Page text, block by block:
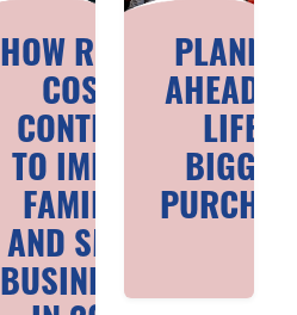
HOW RISING
COSTS
CONTINUE
TO IMPACT
FAMILIES
AND SMALL
BUSINESSES
AHEAD
LIFE’S